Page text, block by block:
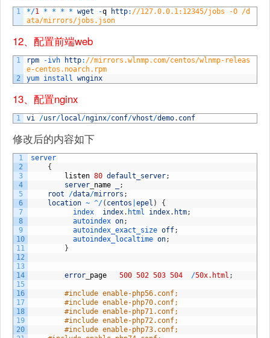
1 */1 * * * * wget -q http: //127.0.0.1:12345/jobs -O /d
ata/mirrors/jobs.json
12、配置前端web
1
2
rpm -ivh http: //mirrors.wlnmp.com/centos/wlnmp-releas
e-centos.noarch.rpm
yum install wnginx
13、配置nginx
1 vi /usr/local/nginx/conf/vhost/demo. conf
修改后的内容如下
1
2
3
4
5
6
7
8
9
10
11
12
13
14
15
16
17
18
19
20
server
{
listen 80 default_server;
server name
;
root
/data/mirrors ;
location ~ ^/( centos epel )
{
index index. html index. htm;
autoindex on;
autoindex_exact_size off;
autoindex_localtime on;
}
error page 500 502 503 504 /50x.html ;
#include enable-php56.conf;
#include enable-php70.conf;
#include enable-php71.conf;
#include enable-php72.conf;
#include enable-php73.conf;